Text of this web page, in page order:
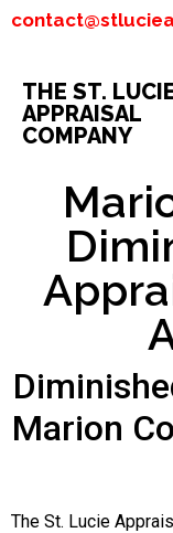
THE ST.
APPRAISAL
COMPANY
Marion
The St. Lucie